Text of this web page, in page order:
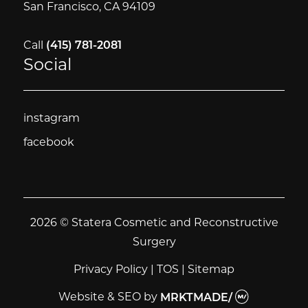
San Francisco, CA 94109
Call (415) 781-2081
Social
instagram
facebook
2026 © Statera Cosmetic and Reconstructive
Surgery
Privacy Policy | TOS | Sitemap
Website & SEOby MRKTMADE/